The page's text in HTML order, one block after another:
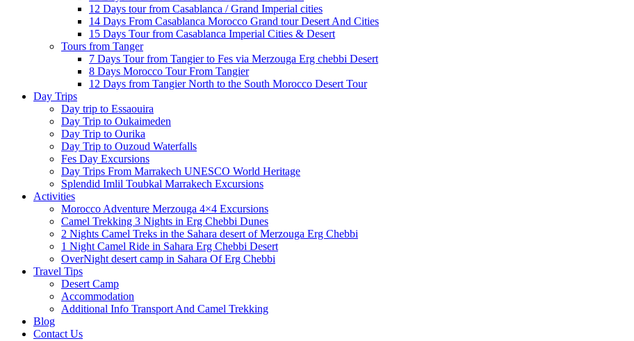
12 Days tour from Casablanca / Grand Imperial cities
14 Days From Casablanca Morocco Grand tour Desert And Cities
15 Days Tour from Casablanca Imperial Cities & Desert
Tours from Tanger
7 Days Tour from Tangier to Fes via Merzouga Erg chebbi Desert
8 Days Morocco Tour From Tangier
12 Days from Tangier North to the South Morocco Desert Tour
Day Trips
Day trip to Essaouira
Day Trip to Oukaimeden
Day Trip to Ourika
Day Trip to Ouzoud Waterfalls
Fes Day Excursions
Day Trips From Marrakech UNESCO World Heritage
Splendid Imlil Toubkal Marrakech Excursions
Activities
Morocco Adventure Merzouga 4×4 Excursions
Camel Trekking 3 Nights in Erg Chebbi Dunes
2 Nights Camel Treks in the Sahara desert of Merzouga Erg Chebbi
1 Night Camel Ride in Sahara Erg Chebbi Desert
OverNight desert camp in Sahara Of Erg Chebbi
Travel Tips
Desert Camp
Accommodation
Additional Info Transport And Camel Trekking
Blog
Contact Us